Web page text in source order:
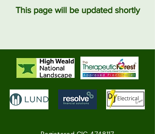
This page will be updated shortly